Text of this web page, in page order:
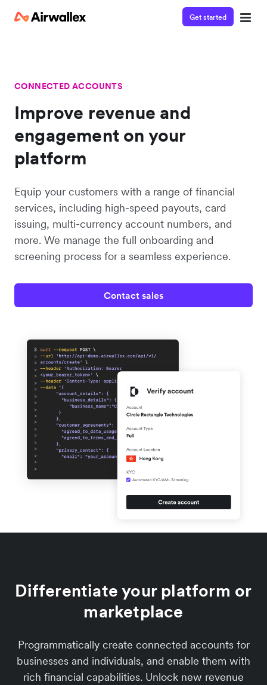
Get started
CONNECTED ACCOUNTS
Improve revenue and
engagement on your
platform
Equip your customers with a range of financial
services, including high-speed payouts, card
issuing, multi-currency account numbers, and
more. We manage the full onboarding and
screening process for a seamless experience.
Contact sales
Differentiate your platform or
marketplace
Programmatically create connected accounts for
businesses and individuals, and enable them with
rich financial capabilities. Unlock new revenue